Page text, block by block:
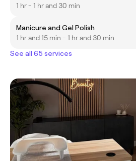
1 hr - 1 hr and 30 min
Manicure and Gel Polish
1 hr and 15 min - 1 hr and 30 min
See all 65 services